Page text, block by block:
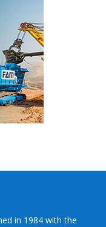
in 1984 with the